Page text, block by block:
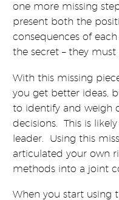
one more missing
present both the
consequences of
the secret – they
With this missing
you get better ideas,
to identify and weigh
decisions. This is
leader. Using this
articulated your own
methods into a joint
When you start using